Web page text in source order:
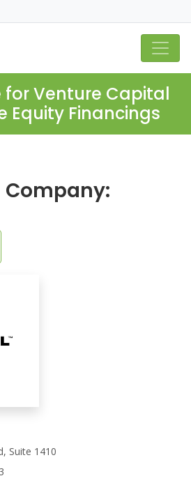
for Venture Capital
Equity Financings
Suite 1410